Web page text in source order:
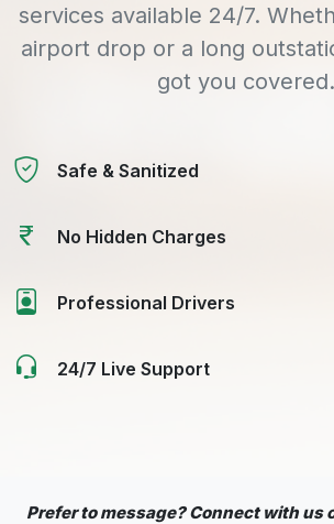
services available 24/7.
airport drop or a long
got you covered.
Safe & Sanitized
No Hidden Charges
Professional Drivers
24/7 Live Support
Prefer to message? Connect with us